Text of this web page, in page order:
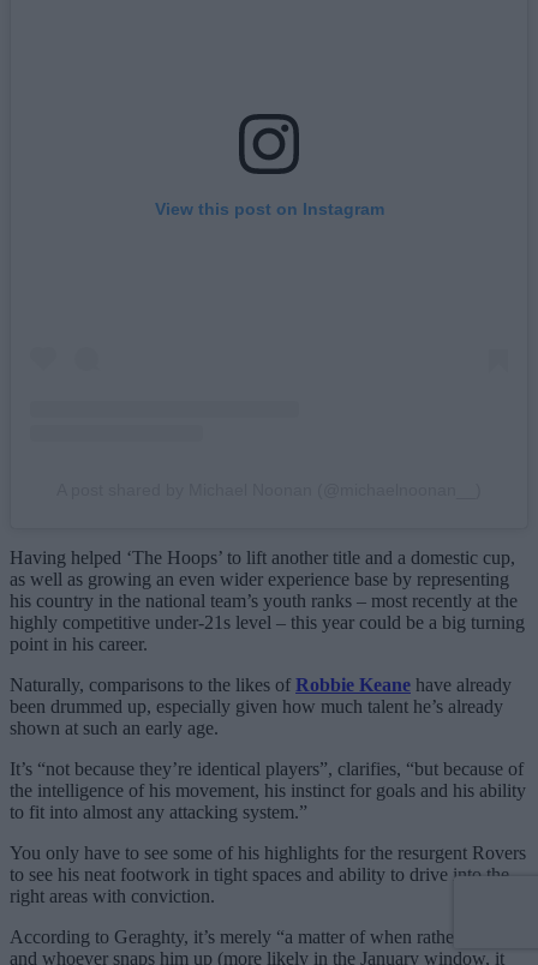
View this post on Instagram
Having helped ‘The Hoops’ to lift another title and a domestic cup,
as well as growing an even wider experience base by representing
his country in the national team’s youth ranks – most recently at the
highly competitive under-21s level – this year could be a big turning
point in his career.
Naturally, comparisons to the likes of Robbie Keane have already
been drummed up, especially given how much talent he’s already
shown at such an early age.
It’s “not because they’re identical players”, clarifies, “but because of
the intelligence of his movement, his instinct for goals and his ability
to fit into almost any attacking system.”
You only have to see some of his highlights for the resurgent Rovers
to see his neat footwork in tight spaces and ability to drive into the
right areas with conviction.
According to Geraghty, it’s merely “a matter of when rather than
and whoever snaps him up (more likely in the January window, it